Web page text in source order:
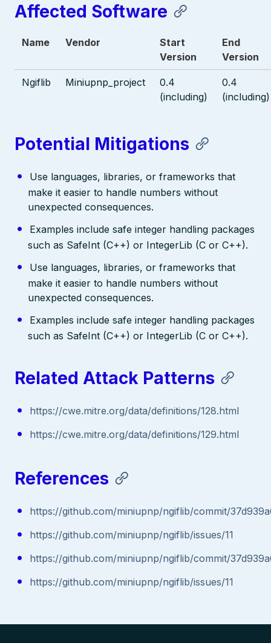
Affected Software
Name Vendor
Start
Version
End
Version
Ngiflib Miniupnp_project
0.4
(including)
0.4
(including)
Potential Mitigations
Use languages, libraries, or frameworks that
make it easier to handle numbers without
unexpected consequences.
Examples include safe integer handling packages
such as SafeInt (C++) or IntegerLib (C or C++).
Use languages, libraries, or frameworks that
make it easier to handle numbers without
unexpected consequences.
Examples include safe integer handling packages
such as SafeInt (C++) or IntegerLib (C or C++).
Related Attack Patterns
https://cwe.mitre.org/data/definitions/128.html
https://cwe.mitre.org/data/definitions/129.html
References
https://github.com/miniupnp/ngiflib/commit/
https://github.com/miniupnp/ngiflib/issues/11
https://github.com/miniupnp/ngiflib/commit/
https://github.com/miniupnp/ngiflib/issues/11